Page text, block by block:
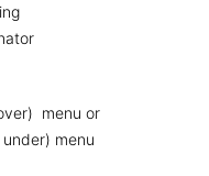
menu or
menu